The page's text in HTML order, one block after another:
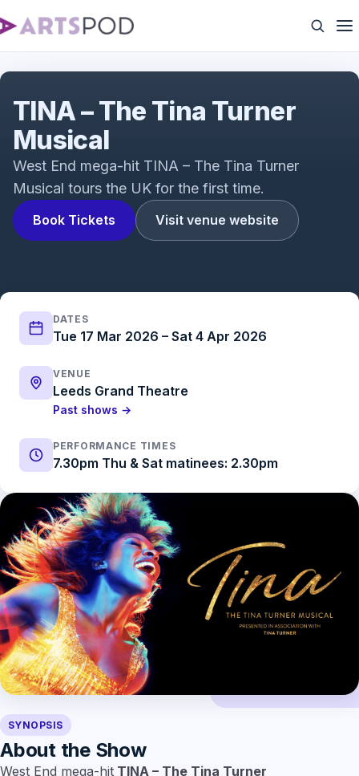
Book Tickets Visit venue website
TINA – The Tina Turner
Musical
West End mega-hit TINA – The Tina Turner
Musical tours the UK for the first time.
DATES
Tue 17 Mar 2026 – Sat 4 Apr 2026
VENUE
Leeds Grand Theatre
Past shows →
PERFORMANCE TIMES
7.30pm Thu & Sat matinees: 2.30pm
SYNOPSIS
About the Show
West End mega-hit TINA – The Tina Turner